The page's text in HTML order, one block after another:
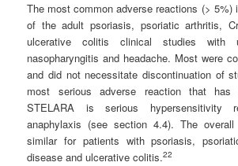
The most common adverse reactions (> 5%)
of the adult psoriasis, psoriatic arthritis,
ulcerative colitis clinical studies with
nasopharyngitis and headache. Most were
and did not necessitate discontinuation of
most serious adverse reaction that has
STELARA is serious hypersensitivity
anaphylaxis (see section 4.4). The
similar for patients with psoriasis,
disease and ulcerative colitis.22